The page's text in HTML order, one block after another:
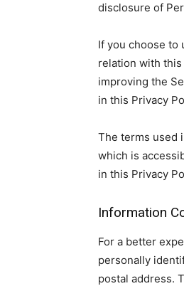
disclosure of
If you choose to
relation with
improving the
in this Privacy
The terms used
which is
in this Privacy
Information
For a better
personally
postal address.